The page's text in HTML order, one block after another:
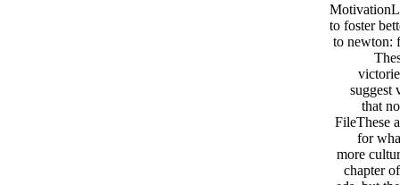
to foster
to newton:
suggest
that
FileThese
for
more
chapter